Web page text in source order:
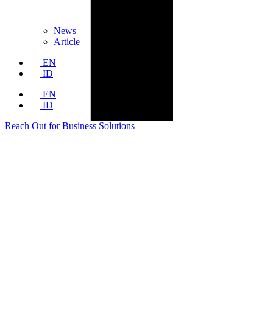
News
Article
EN
ID
EN
ID
Reach Out for Business Solutions